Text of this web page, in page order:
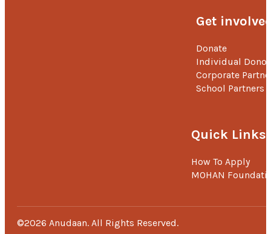
Get
Donate
Individual
Corporate
School Partners
Quick Links
How To Apply
MOHAN
©2026 Anudaan. All Rights Reserved.